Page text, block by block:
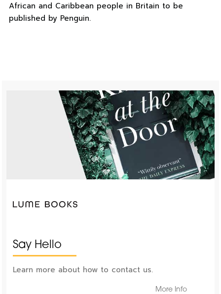
African and Caribbean people in Britain to be
published by Penguin.
Say Hello
Learn more about how to contact us.
More Info